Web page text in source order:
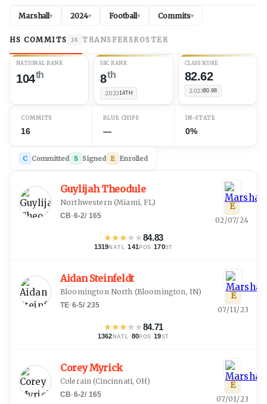
Marshall▾ 2024▾ Football▾ Commits▾
HS COMMITS 16 TRANSFERSROSTER
NATIONAL RANK
104th
SBC RANK
8th
2023 14TH
CLASS SCORE
82.62
202380.98
COMMITS
16
BLUE CHIPS
—
IN-STATE
0%
C Committed S Signed E Enrolled
Guylijah Theodule
Northwestern(Miami, FL)
CB·6-2/ 165
★★★★★84.83
1319NATL ·141 POS ·170ST
E
02/07/24
Aidan Steinfeldt
Bloomington North (Bloomington, IN)
TE·6-5/ 235
★★★★★84.71
1362 NATL · 80POS ·19ST
E
07/11/23
Corey Myrick
Colerain (Cincinnati, OH)
CB·6-2/ 165
E
07/01/23